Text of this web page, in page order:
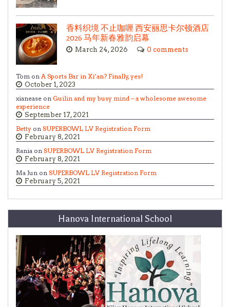
香料织境 不止咖喱 西安丽思卡尔顿酒店
2026 马年新春雅韵启幕
March 24, 2026 0 comments
Tom on A Sports Bar in Xi’an? Finally, yes!
October 1, 2023
xianease on Guilin and my busy mind – a wholesome awesome
experience
September 17, 2021
Betty on SUPERBOWL LV Registration Form
February 8, 2021
Rania on SUPERBOWL LV Registration Form
February 8, 2021
Ma Jun on SUPERBOWL LV Registration Form
February 5, 2021
Hanova International School